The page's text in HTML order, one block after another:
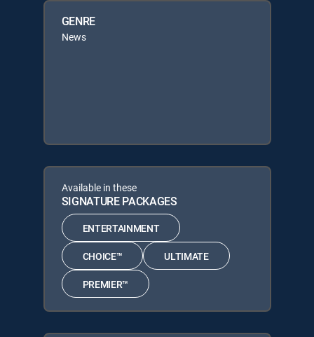
GENRE
News
Available in these
SIGNATURE PACKAGES
ENTERTAINMENT
CHOICE™ ULTIMATE
PREMIER™